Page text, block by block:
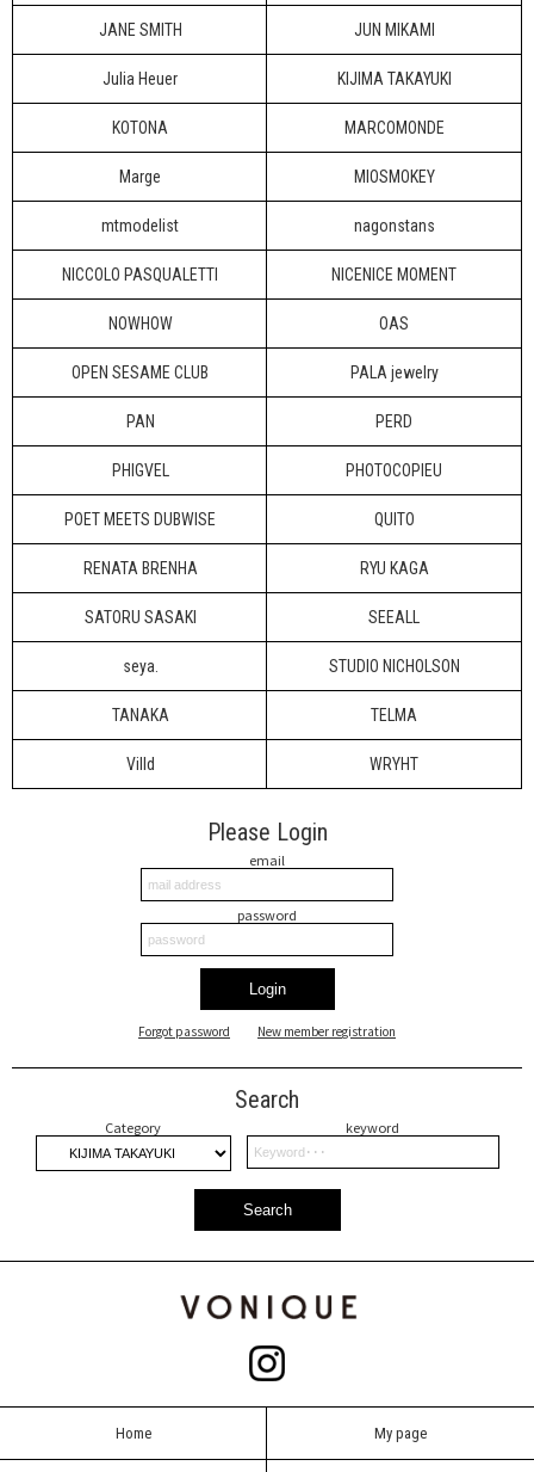
JANE SMITH JUN MIKAMI
Julia Heuer KIJIMA TAKAYUKI
KOTONA MARCOMONDE
Marge MIOSMOKEY
mtmodelist nagonstans
NICCOLO PASQUALETTI NICENICE MOMENT
NOWHOW OAS
OPEN SESAME CLUB PALA jewelry
PAN PERD
PHIGVEL PHOTOCOPIEU
POET MEETS DUBWISE QUITO
RENATA BRENHA RYU KAGA
SATORU SASAKI SEEALL
seya. STUDIO NICHOLSON
TANAKA TELMA
Villd WRYHT
Please Login
email
password
Login
Forgot password New member registration
Search
Category keyword
Search
Home My page